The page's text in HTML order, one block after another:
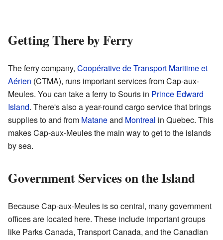
Getting There by Ferry
The ferry company, Coopérative de Transport Maritime et
Aérien (CTMA), runs important services from Cap-aux-
Meules. You can take a ferry to Souris in Prince Edward
Island. There's also a year-round cargo service that brings
supplies to and from Mataneand Montreal in Quebec. This
makes Cap-aux-Meules the main way to get to the islands
by sea.
Government Services on the Island
Because Cap-aux-Meules is so central, many government
offices are located here. These include important groups
like Parks Canada, Transport Canada, and the Canadian